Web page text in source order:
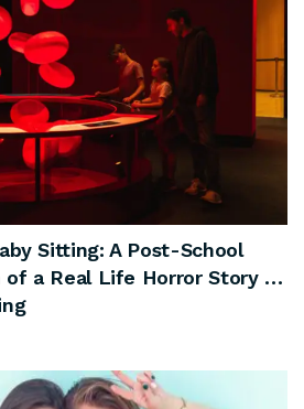
Sitting: A Post-School
of a Real Life Horror Story …